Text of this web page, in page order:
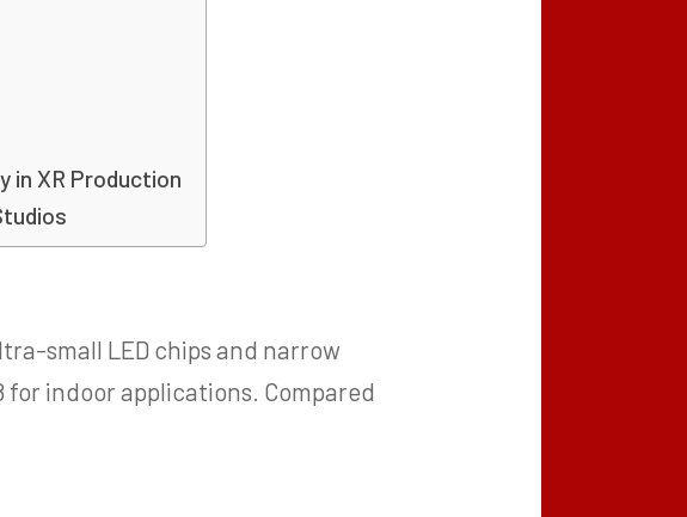
in XR Production
small LED chips and narrow
indoor applications. Compared